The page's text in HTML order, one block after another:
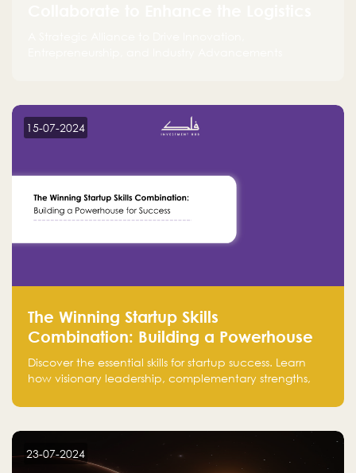
15-07-2024
The Winning Startup Skills
Combination: Building a Powerhouse
for Success
Discover the essential skills for startup success. Learn
how visionary leadership, complementary strengths,
Falak.sa. Join our community and elevate your
23-07-2024